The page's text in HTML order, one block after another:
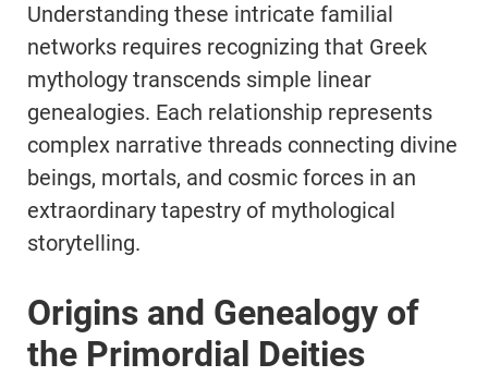
Understanding these intricate familial
networks requires recognizing that Greek
mythology transcends simple linear
genealogies. Each relationship represents
complex narrative threads connecting divine
beings, mortals, and cosmic forces in an
extraordinary tapestry of mythological
storytelling.
Origins and Genealogy of
the Primordial Deities